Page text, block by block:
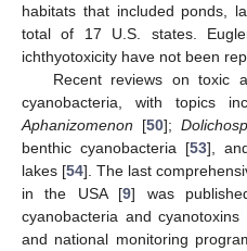
habitats that included ponds,
total of 17 U.S. states.
ichthyotoxicity have not been
Recent reviews on toxic
cyanobacteria, with topics
Aphanizomenon [50];
benthic cyanobacteria [53],
lakes [54]. The last
in the USA [9] was
cyanobacteria and
and national monitoring